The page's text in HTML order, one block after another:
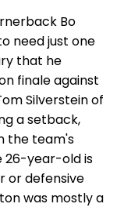
Bo
need just one
that he
finale against
Silverstein of
a setback,
the team's
26-year-old is
or defensive
was mostly a